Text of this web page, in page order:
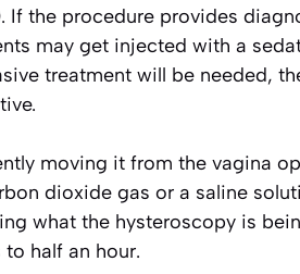
the procedure provides
may get injected with a
treatment will be needed,
moving it from the vagina
dioxide gas or a saline
what the hysteroscopy is
half an hour.